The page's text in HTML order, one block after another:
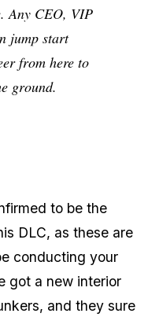
Any CEO, VIP
jump start
from here to
ground.
to be the
DLC, as these are
conducting your
got a new interior
and they sure